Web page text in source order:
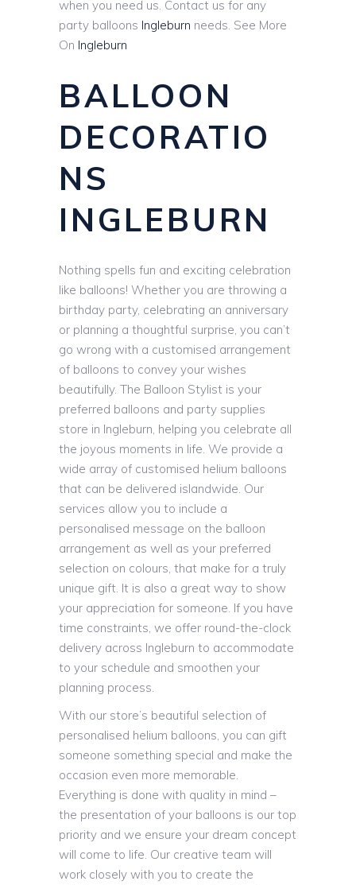
when you need us. Contact us for any
party balloons Ingleburn needs. See More
On Ingleburn
BALLOON
DECORATIO
NS
INGLEBURN
Nothing spells fun and exciting celebration
like balloons! Whether you are throwing a
birthday party, celebrating an anniversary
or planning a thoughtful surprise, you can’t
go wrong with a customised arrangement
of balloons to convey your wishes
beautifully. The Balloon Stylist is your
preferred balloons and party supplies
store in Ingleburn, helping you celebrate all
the joyous moments in life. We provide a
wide array of customised helium balloons
that can be delivered islandwide. Our
services allow you to include a
personalised message on the balloon
arrangement as well as your preferred
selection on colours, that make for a truly
unique gift. It is also a great way to show
your appreciation for someone. If you have
time constraints, we offer round-the-clock
delivery across Ingleburn to accommodate
to your schedule and smoothen your
planning process.
With our store’s beautiful selection of
personalised helium balloons, you can gift
someone something special and make the
occasion even more memorable.
Everything is done with quality in mind –
the presentation of your balloons is our top
priority and we ensure your dream concept
will come to life. Our creative team will
work closely with you to create the